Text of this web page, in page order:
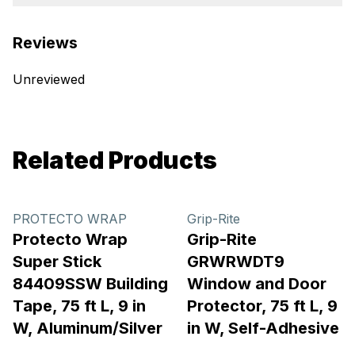
Reviews
Unreviewed
Related Products
PROTECTO WRAP
Protecto Wrap
Super Stick
84409SSW Building
Tape, 75 ft L, 9 in
W, Aluminum/Silver
Grip-Rite
Grip-Rite
GRWRWDT9
Window and Door
Protector, 75 ft L, 9
in W, Self-Adhesive